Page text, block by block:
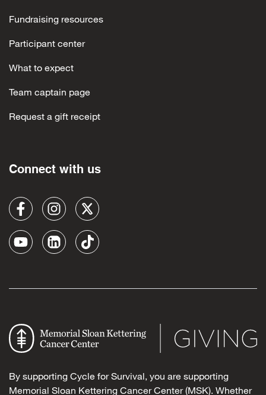
Fundraising resources
Participant center
What to expect
Team captain page
Request a gift receipt
Connect with us
By supporting Cycle for Survival, you are supporting
Memorial Sloan Kettering Cancer Center (MSK). Whether